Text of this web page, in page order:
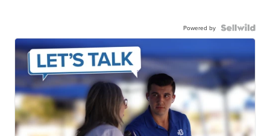
Powered by